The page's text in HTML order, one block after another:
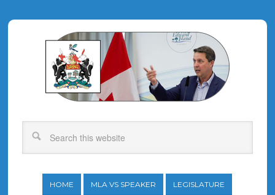
HOME MLA VS SPEAKER LEGISLATURE